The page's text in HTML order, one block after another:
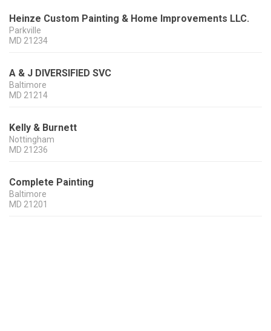
Heinze Custom Painting & Home Improvements LLC.
Parkville
MD 21234
A & J DIVERSIFIED SVC
Baltimore
MD 21214
Kelly & Burnett
Nottingham
MD 21236
Complete Painting
Baltimore
MD 21201